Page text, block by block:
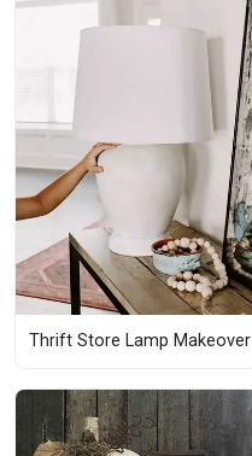
Thrift Store Lamp Makeover